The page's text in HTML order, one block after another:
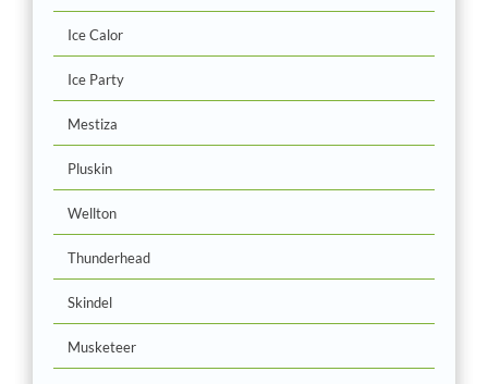
Ice Calor
Ice Party
Mestiza
Pluskin
Wellton
Thunderhead
Skindel
Musketeer